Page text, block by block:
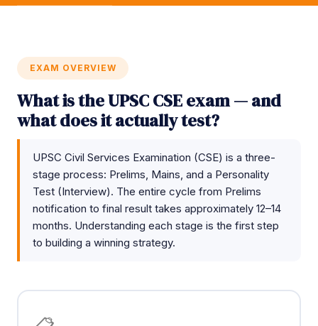
EXAM OVERVIEW
What is the UPSC CSE exam — and
what does it actually test?
UPSC Civil Services Examination (CSE) is a three-
stage process: Prelims, Mains, and a Personality
Test (Interview). The entire cycle from Prelims
notification to final result takes approximately 12–14
months. Understanding each stage is the first step
to building a winning strategy.